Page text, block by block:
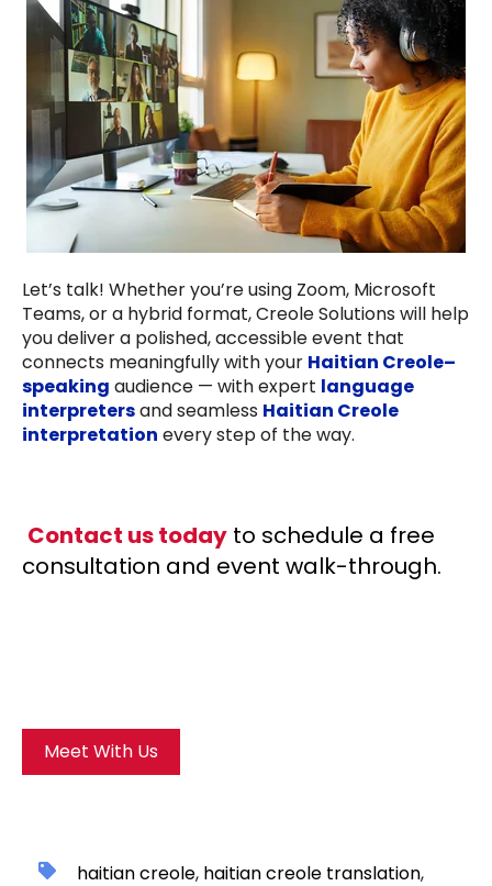
Let’s talk! Whether you’re using Zoom, Microsoft
Teams, or a hybrid format, Creole Solutions will help
you deliver a polished, accessible event that
connects meaningfully with your Haitian Creole–
speaking audience — with expert language
interpretersand seamless Haitian Creole
interpretation every step of the way.
Contact us today to schedule a free
consultation and event walk-through.
Meet With Us
haitian creole, haitian creole translation,